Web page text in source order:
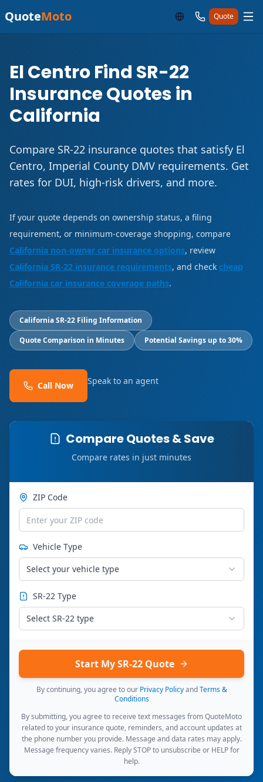
QuoteMoto Quote
El Centro Find SR-22
Insurance Quotes in
California
Compare SR-22 insurance quotes that satisfy El
Centro, Imperial County DMV requirements. Get
rates for DUI, high-risk drivers, and more.
If your quote depends on ownership status, a filing
requirement, or minimum-coverage shopping, compare
California non-owner car insurance options, review
California SR-22 insurance requirements, and check cheap
California car insurance coverage paths.
California SR-22 Filing Information
Quote Comparison in Minutes
Potential Savings up to 30%
Call Now Speak to an agent
Compare Quotes & Save
Compare rates in just minutes
ZIP Code
Vehicle Type
Select your vehicle type
SR-22 Type
Select SR-22 type
Start My SR-22 Quote
By continuing, you agree to our Privacy Policy and Terms &
Conditions
By submitting, you agree to receive text messages from QuoteMoto
related to your insurance quote, reminders, and account updates at
the phone number you provide. Message and data rates may apply.
Message frequency varies. Reply STOP to unsubscribe or HELP for
help.